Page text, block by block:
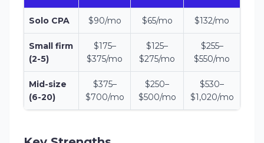
Solo CPA $90/mo $65/mo $132/mo
Small firm
(2-5)
$175–
$375/mo
$125–
$275/mo
$255–
$550/mo
Mid-size
(6-20)
$375–
$700/mo
$250–
$500/mo
$530–
$1,020/mo